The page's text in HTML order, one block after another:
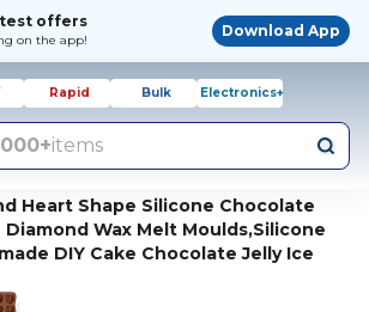
offers
on the app!
Download App
Rapid Bulk Electronics+
items
Heart Shape Silicone Chocolate
Diamond Wax Melt Moulds,Silicone
DIY Cake Chocolate Jelly Ice